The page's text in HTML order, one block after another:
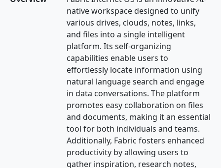
native workspace designed to unify
various drives, clouds, notes, links,
and files into a single intelligent
platform. Its self-organizing
capabilities enable users to
effortlessly locate information using
natural language search and engage
in data conversations. The platform
promotes easy collaboration on files
and documents, making it an essential
tool for both individuals and teams.
Additionally, Fabric fosters enhanced
productivity by allowing users to
gather inspiration, research notes,